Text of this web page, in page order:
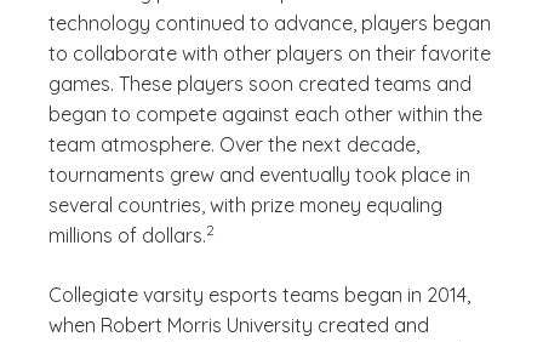
technology continued to advance, players began
to collaborate with other players on their favorite
games. These players soon created teams and
began to compete against each other within the
team atmosphere. Over the next decade,
tournaments grew and eventually took place in
several countries, with prize money equaling
millions of dollars.
(See disclaimer
2
)
Collegiate varsity esports teams began in 2014,
when Robert Morris University created and